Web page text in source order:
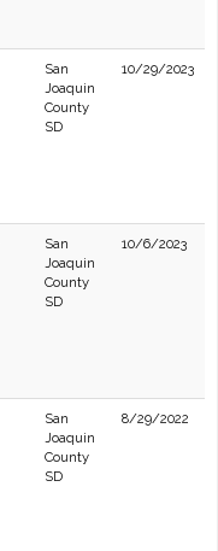
San
Joaquin
County
SD
10/29/2023
San
Joaquin
County
SD
10/6/2023
San
Joaquin
County
SD
8/29/2022